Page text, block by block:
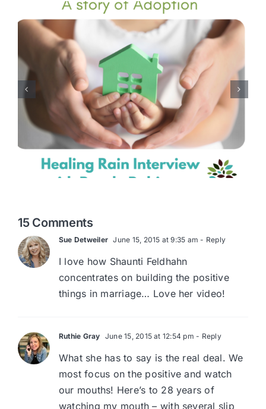
Transform Your Marriage: A
Journey to Lasting Love
15 Comments
Sue Detweiler June 15, 2015 at 9:35 am - Reply
I love how Shaunti Feldhahn
concentrates on building the positive
things in marriage… Love her video!
Ruthie Gray June 15, 2015 at 12:54 pm - Reply
What she has to say is the real deal. We
most focus on the positive and watch
our mouths! Here’s to 28 years of
watching my mouth – with several slip